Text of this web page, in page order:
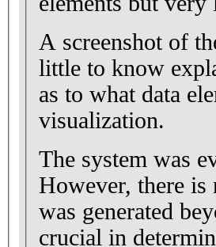
A screenshot of
little to know
as to what data
visualization.
The system was
However, there
was generated
crucial in